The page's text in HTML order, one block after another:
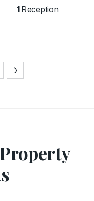
1 Reception